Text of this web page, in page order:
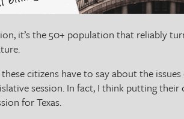
it’s the 50+ population that reliably
these citizens have to say about the
session. In fact, I think putting
for Texas.